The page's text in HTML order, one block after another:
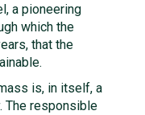
a pioneering
which the
that the
is, in itself, a
The responsible